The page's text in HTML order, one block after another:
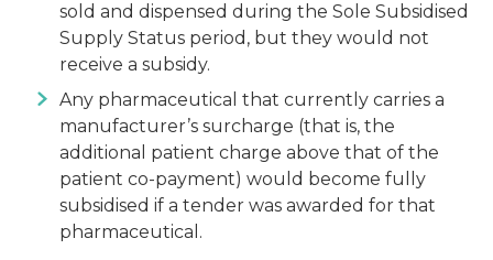
sold and dispensed during the Sole Subsidised
Supply Status period, but they would not
receive a subsidy.
Any pharmaceutical that currently carries a
manufacturer’s surcharge (that is, the
additional patient charge above that of the
patient co-payment) would become fully
subsidised if a tender was awarded for that
pharmaceutical.